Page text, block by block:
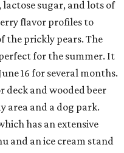
sugar, and lots of
flavor profiles to
the prickly pears. The
for the summer. It
16 for several months.
deck and wooded beer
area and a dog park.
has an extensive
and an ice cream stand